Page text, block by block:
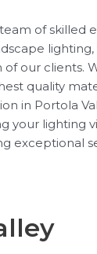
of skilled
our clients.
quality
in Portola
your
exceptional